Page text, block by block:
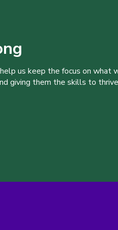
us keep the focus on what
giving them the skills to